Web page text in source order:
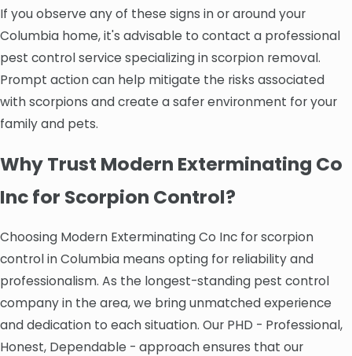
If you observe any of these signs in or around your
Columbia home, it's advisable to contact a professional
pest control service specializing in scorpion removal.
Prompt action can help mitigate the risks associated
with scorpions and create a safer environment for your
family and pets.
Why Trust Modern Exterminating Co
Inc for Scorpion Control?
Choosing Modern Exterminating Co Inc for scorpion
control in Columbia means opting for reliability and
professionalism. As the longest-standing pest control
company in the area, we bring unmatched experience
and dedication to each situation. Our PHD - Professional,
Honest, Dependable - approach ensures that our